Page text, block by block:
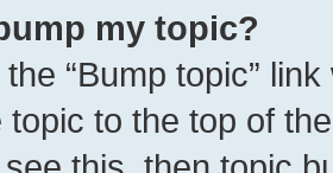
my topic?
“Bump topic”
topic to the top of